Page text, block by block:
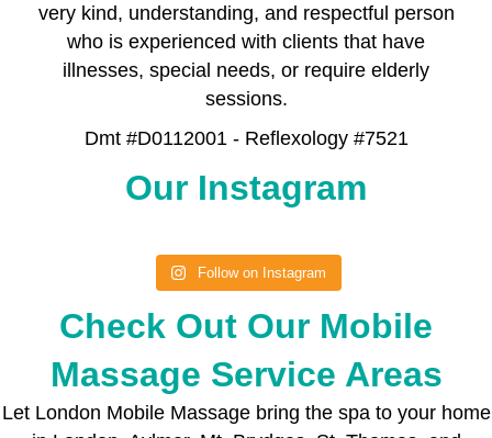
very kind, understanding, and respectful person
who is experienced with clients that have
illnesses, special needs, or require elderly
sessions.
Dmt #D0112001 - Reflexology #7521
Our Instagram
Follow on Instagram
Check Out Our Mobile
Massage Service Areas
Let London Mobile Massage bring the spa to your home